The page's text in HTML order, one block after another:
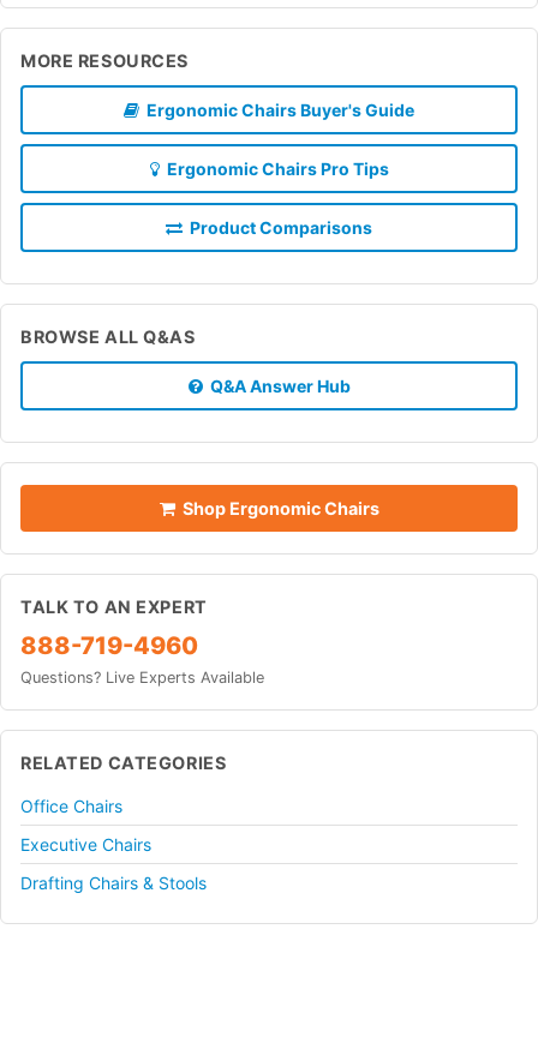
MORE RESOURCES
Ergonomic Chairs Buyer's Guide
Ergonomic Chairs Pro Tips
Product Comparisons
BROWSE ALL Q&AS
Q&A Answer Hub
Shop Ergonomic Chairs
TALK TO AN EXPERT
888-719-4960
Questions? Live Experts Available
RELATED CATEGORIES
Office Chairs
Executive Chairs
Drafting Chairs & Stools